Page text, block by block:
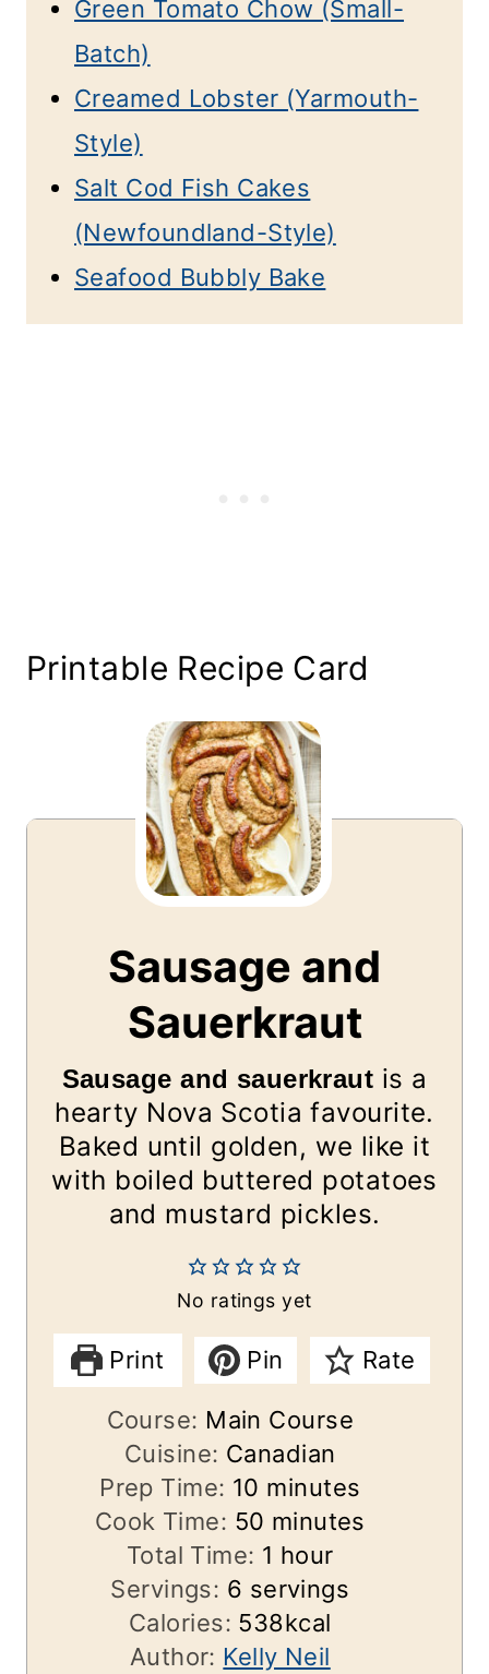
Green Tomato Chow (Small-
Batch)
Creamed Lobster (Yarmouth-
Style)
Salt Cod Fish Cakes
(Newfoundland-Style)
Seafood Bubbly Bake
Printable Recipe Card
Sausage and
Sauerkraut
Sausage and sauerkraut is a
hearty Nova Scotia favourite.
Baked until golden, we like it
with boiled buttered potatoes
and mustard pickles.
No ratings yet
Print Pin Rate
Course: Main Course
Cuisine: Canadian
Prep Time: 10 m
i
n
u
t
e
minutes
Cook Time: 50 m
i
n
u
t
minutes
Total Time: 1 h
o
u
r
hour
Servings: 6 servings
Calories: 538kcal
Author: Kelly Neil